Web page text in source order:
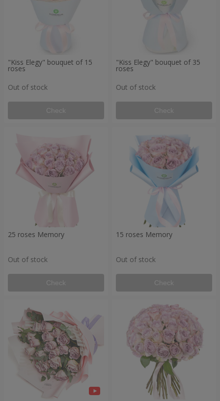
"Kiss Elegy" bouquet of 15
roses
Out of stock
Check
"Kiss Elegy" bouquet of 35
roses
Out of stock
Check
25 roses Memory
Out of stock
Check
15 roses Memory
Out of stock
Check